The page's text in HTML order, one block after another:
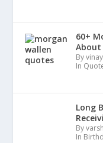
60+
About
By vinay
In
Long
By
In